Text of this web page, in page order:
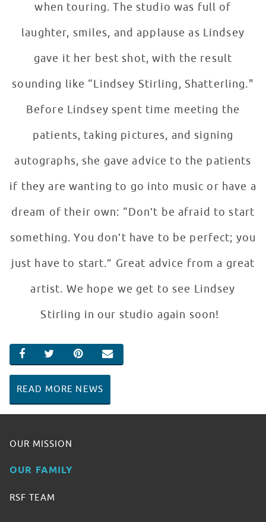
when touring. The studio was full of
laughter, smiles, and applause as Lindsey
gave it her best shot, with the result
sounding like “Lindsey Stirling, Shatterling."
Before Lindsey spent time meeting the
patients, taking pictures, and signing
autographs, she gave advice to the patients
if they are wanting to go into music or have a
dream of their own: “Don’t be afraid to start
something. You don’t have to be perfect; you
just have to start.” Great advice from a great
artist. We hope we get to see Lindsey
Stirling in our studio again soon!
SHARE ON FACEBOOK
SHARE ON TWITTER
SHARE ON PINTEREST
EMAIL
READ MORE NEWS
OUR MISSION
OUR FAMILY
RSF TEAM